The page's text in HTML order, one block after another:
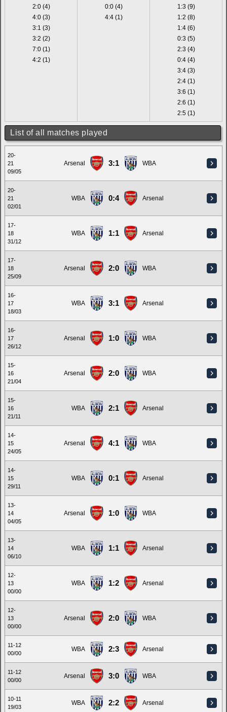
2:0 (4)
4:0 (3)
3:1 (3)
3:2 (2)
7:0 (1)
4:2 (1)
0:0 (4)
4:4 (1)
1:3 (9)
1:2 (8)
1:4 (6)
0:3 (5)
2:3 (4)
0:4 (4)
3:4 (3)
2:4 (1)
3:6 (1)
2:6 (1)
2:5 (1)
List of all matches played
20-
21
09/05
Arsenal 3:1 WBA
20-
21
02/01
WBA 0:4 Arsenal
17-
18
31/12
WBA 1:1 Arsenal
17-
18
25/09
Arsenal 2:0 WBA
16-
17
18/03
WBA 3:1 Arsenal
16-
17
26/12
Arsenal 1:0 WBA
15-
16
21/04
Arsenal 2:0 WBA
15-
16
21/11
WBA 2:1 Arsenal
14-
15
24/05
Arsenal 4:1 WBA
14-
15
29/11
WBA 0:1 Arsenal
13-
14
04/05
Arsenal 1:0 WBA
13-
14
06/10
WBA 1:1 Arsenal
12-
13
00/00
WBA 1:2 Arsenal
12-
13
00/00
Arsenal 2:0 WBA
11-12
00/00
WBA 2:3 Arsenal
11-12
00/00
Arsenal 3:0 WBA
10-11
19/03
WBA 2:2 Arsenal